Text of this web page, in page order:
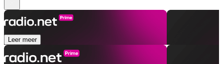
Leer meer